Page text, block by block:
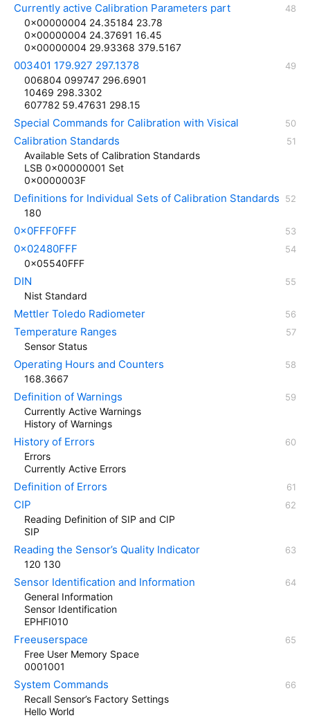
Currently active Calibration Parameters part
0x00000004 24.35184 23.78
0x00000004 24.37691 16.45
0x00000004 29.93368 379.5167
003401 179.927 297.1378
006804 099747 296.6901
10469 298.3302
607782 59.47631 298.15
Special Commands for Calibration with Visical
Calibration Standards
Available Sets of Calibration Standards
LSB 0x00000001 Set
0x0000003F
Definitions for Individual Sets of Calibration Standards
180
0x0FFF0FFF
0x02480FFF
0x05540FFF
DIN
Nist Standard
Mettler Toledo Radiometer
Temperature Ranges
Sensor Status
Operating Hours and Counters
168.3667
Definition of Warnings
Currently Active Warnings
History of Warnings
History of Errors
Errors
Currently Active Errors
Definition of Errors
CIP
Reading Definition of SIP and CIP
SIP
Reading the Sensor’s Quality Indicator
120 130
Sensor Identification and Information
General Information
Sensor Identification
EPHFI010
Freeuserspace
Free User Memory Space
0001001
System Commands
Recall Sensor’s Factory Settings
Hello World